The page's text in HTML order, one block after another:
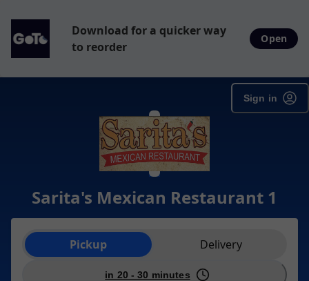
Download for a quicker way
to reorder
Open
Sign in
Sarita's Mexican Restaurant 1
Order type selection
Pickup Delivery
in 20 - 30 minutes